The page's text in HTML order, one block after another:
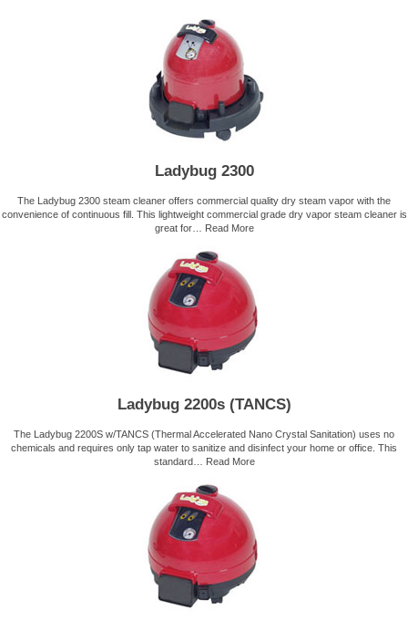
Ladybug 2300
The Ladybug 2300 steam cleaner offers commercial quality dry steam vapor with the
convenience of continuous fill. This lightweight commercial grade dry vapor steam cleaner is
great for…
Read More
Ladybug 2200s (TANCS)
The Ladybug 2200S w/TANCS (Thermal Accelerated Nano Crystal Sanitation) uses no
chemicals and requires only tap water to sanitize and disinfect your home or office. This
standard…
Read More